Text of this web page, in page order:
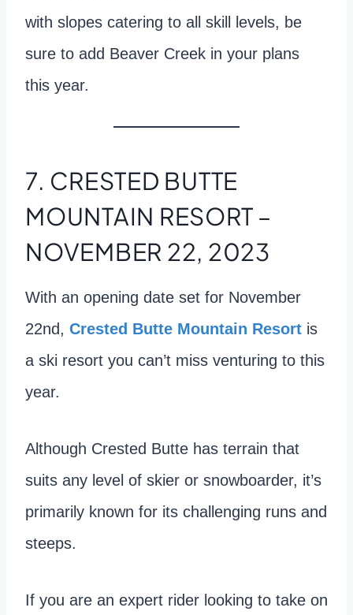
with slopes catering to all skill levels, be
sure to add Beaver Creek in your plans
this year.
7. CRESTED BUTTE
MOUNTAIN RESORT –
NOVEMBER 22, 2023
With an opening date set for November
22nd, Crested Butte Mountain Resort is
a ski resort you can’t miss venturing to this
year.
Although Crested Butte has terrain that
suits any level of skier or snowboarder, it’s
primarily known for its challenging runs and
steeps.
If you are an expert rider looking to take on